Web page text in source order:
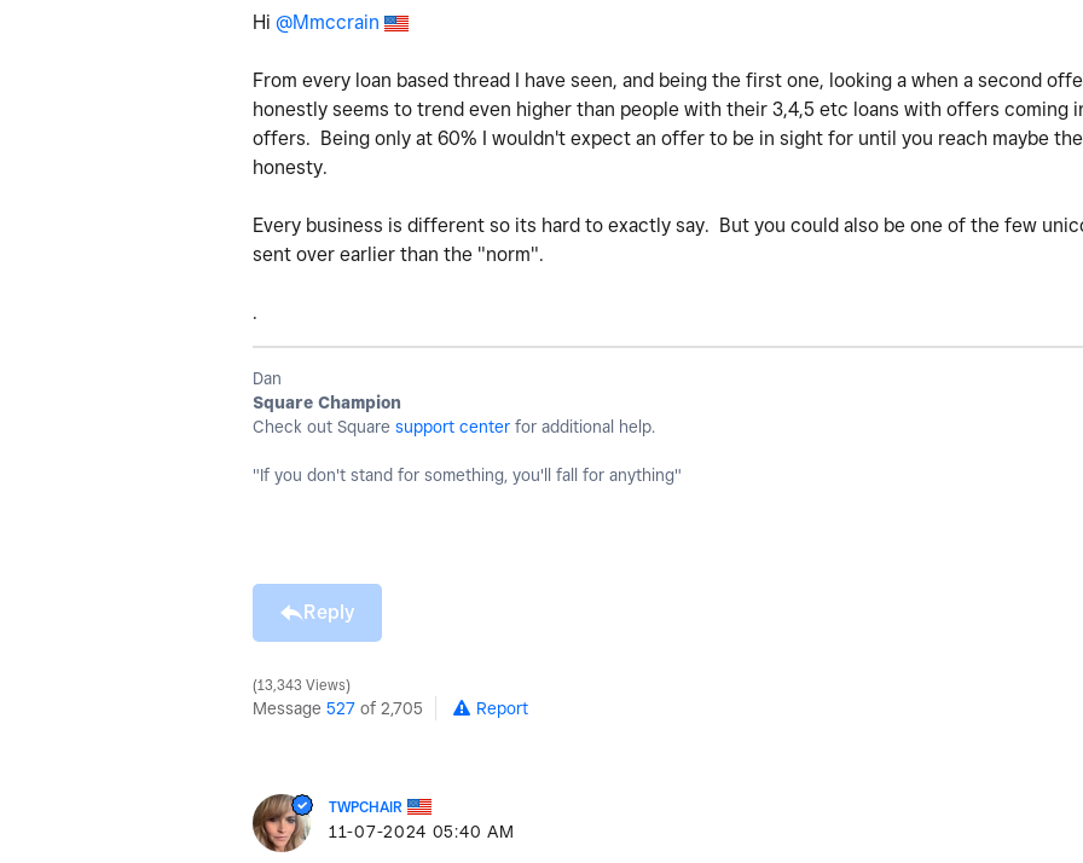
Hi @Mmccrain
From every loan based thread I have seen, and being the first one, looking a when a second
honestly seems to trend even higher than people with their 3,4,5 etc loans with offers coming
offers. Being only at 60% I wouldn't expect an offer to be in sight for until you reach maybe the
honesty.
Every business is different so its hard to exactly say. But you could also be one of the few
sent over earlier than the "norm".
.
Dan
Square Champion
Check out Square support center for additional help.
"If you don't stand for something, you'll fall for anything"
Reply
13,343 Views
Message 527 of 2,705 Report
TWPCHAIR
‎11-07-2024 05:40 AM